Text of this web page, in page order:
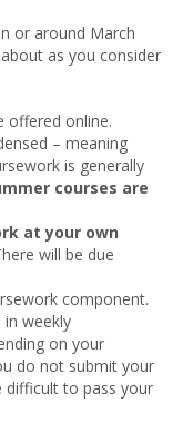
or around March
as you consider
offered online.
– meaning
is generally
courses are
at your own
will be due
component.
in weekly
on your
do not submit your
to pass your